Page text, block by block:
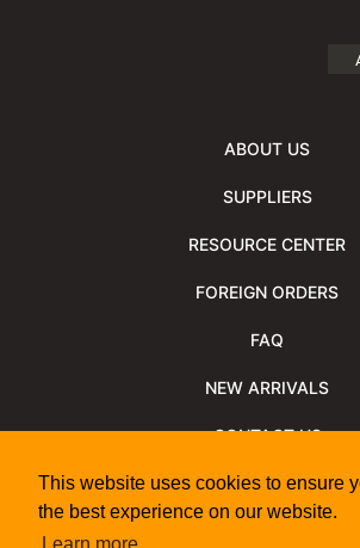
This website uses cookies to ensure
the best experience on our website.
ABOUT US
SUPPLIERS
RESOURCE CENTER
FOREIGN ORDERS
FAQ
NEW ARRIVALS
CONTACT US
NEWSLETTER